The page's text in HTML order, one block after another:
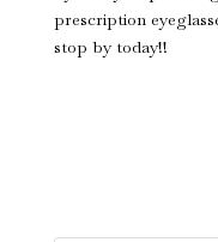
prescription
stop by today!!